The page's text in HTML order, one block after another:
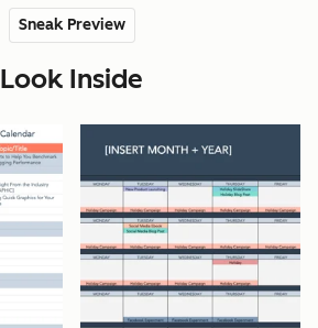
Sneak Preview
Look Inside